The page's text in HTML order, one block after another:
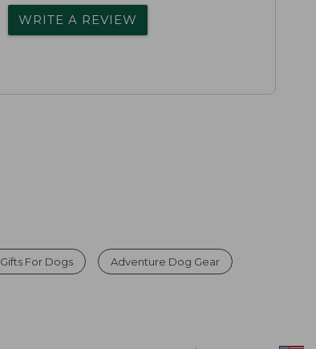
WRITE A REVIEW
Gifts For Dogs Adventure Dog Gear